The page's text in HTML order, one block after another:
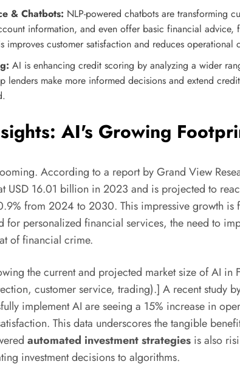
& Chatbots: NLP-powered chatbots are transforming
information, and even offer basic financial advice,
improves customer satisfaction and reduces operational
AI is enhancing credit scoring by analyzing a wider
lenders make more informed decisions and extend
AI's Growing
According to a report by Grand View
USD 16.01 billion in 2023 and is projected to
from 2024 to 2030. This impressive growth is
for personalized financial services, the need to
of financial crime.
the current and projected market size of AI in
customer service, trading).] A recent study
implement AI are seeing a 15% increase in
This data underscores the tangible
automated investment strategies is also
investment decisions to algorithms.